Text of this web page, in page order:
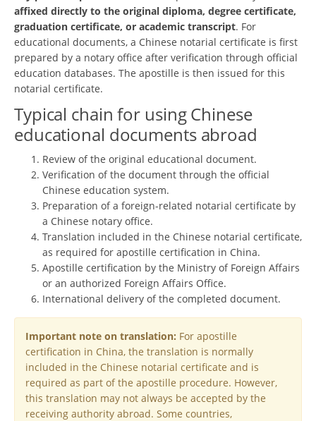
affixed directly to the original diploma, degree certificate,
graduation certificate, or academic transcript. For
educational documents, a Chinese notarial certificate is first
prepared by a notary office after verification through official
education databases. The apostille is then issued for this
notarial certificate.
Typical chain for using Chinese
educational documents abroad
Review of the original educational document.
Verification of the document through the official
Chinese education system.
Preparation of a foreign-related notarial certificate by
a Chinese notary office.
Translation included in the Chinese notarial certificate,
as required for apostille certification in China.
Apostille certification by the Ministry of Foreign Affairs
or an authorized Foreign Affairs Office.
International delivery of the completed document.
Important note on translation: For apostille
certification in China, the translation is normally
included in the Chinese notarial certificate and is
required as part of the apostille procedure. However,
this translation may not always be accepted by the
receiving authority abroad. Some countries,